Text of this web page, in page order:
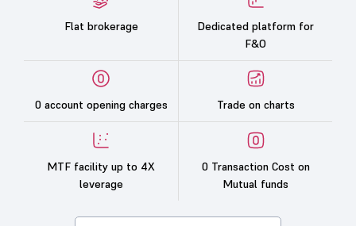
Flat brokerage
Dedicated platform for
F&O
0 account opening charges Trade on charts
MTF facility up to 4X
leverage
0 Transaction Cost on
Mutual funds